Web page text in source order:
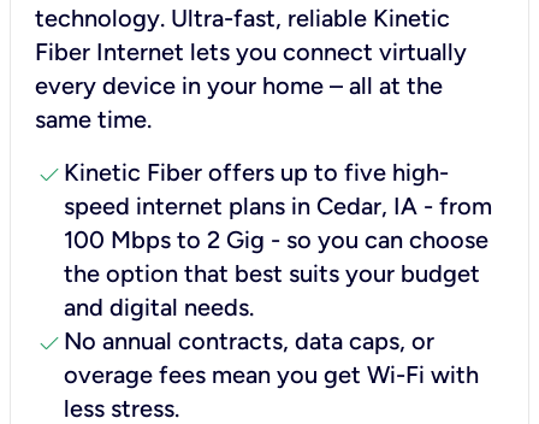
technology. Ultra-fast, reliable Kinetic
Fiber Internet lets you connect virtually
every device in your home – all at the
same time.
check Kinetic Fiber offers up to five high-
speed internet plans in Cedar, IA - from
100 Mbps to 2 Gig - so you can choose
the option that best suits your budget
and digital needs.
check No annual contracts, data caps, or
overage fees mean you get Wi-Fi with
less stress.